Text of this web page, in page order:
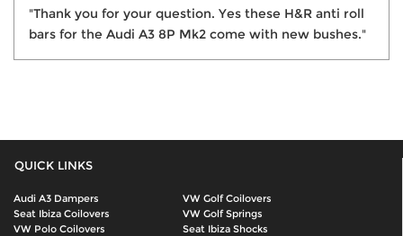
"Thank you for your question. Yes these H&R anti roll
bars for the Audi A3 8P Mk2 come with new bushes."
QUICK LINKS
Audi A3 Dampers
VW Golf Coilovers
Seat Ibiza Coilovers
VW Golf Springs
VW Polo Coilovers
Seat Ibiza Shocks